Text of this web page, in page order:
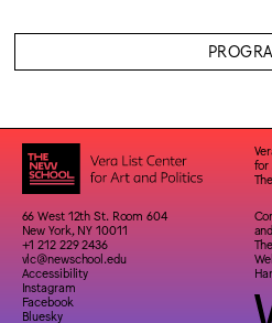
for
66 West 12th St. Room 604
New York, NY 10011
+1 212 229 2436
vlc@newschool.edu
Accessibility
Instagram
Facebook
Bluesky